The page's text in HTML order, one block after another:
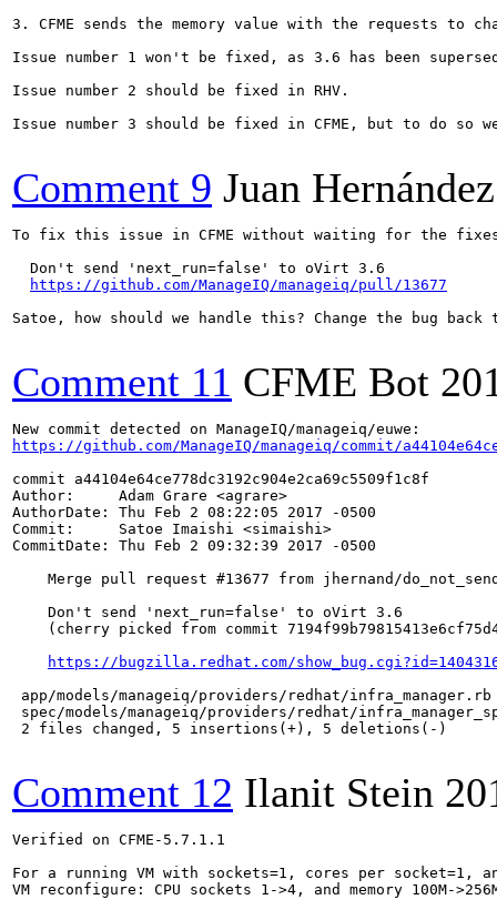
3. CFME sends the memory value with the requests to
Issue number 1 won't be fixed, as 3.6 has been
Issue number 2 should be fixed in RHV.
Issue number 3 should be fixed in CFME, but to do
Comment 9 Juan Hernández
To fix this issue in CFME without waiting for the
  Don't send 'next_run=false' to oVirt 3.6
https://github.com/ManageIQ/manageiq/pull/13677
Satoe, how should we handle this? Change the bug back to
Comment 11 CFME Bot
https://github.com/ManageIQ/manageiq/commit/
commit a44104e64ce778dc3192c904e2ca69c5509f1c8f
Author:     Adam Grare <agrare>
AuthorDate: Thu Feb 2 08:22:05 2017 -0500
Commit:     Satoe Imaishi <simaishi>
CommitDate: Thu Feb 2 09:32:39 2017 -0500
Merge pull request #13677 from jhernand/
    Don't send 'next_run=false' to oVirt 3.6
(cherry picked from commit
https://bugzilla.redhat.com/
app/models/manageiq/providers/redhat/
spec/models/manageiq/providers/redhat/
2 files changed, 5 insertions(+), 5 deletions(-)
Comment 12 Ilanit Stein
Verified on CFME-5.7.1.1
For a running VM with sockets=1, cores per socket=1, and
VM reconfigure: CPU sockets 1->4, and memory 100M-